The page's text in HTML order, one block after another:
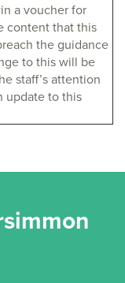
a voucher for
content that this
the guidance
to this will be
staff’s attention
update to this